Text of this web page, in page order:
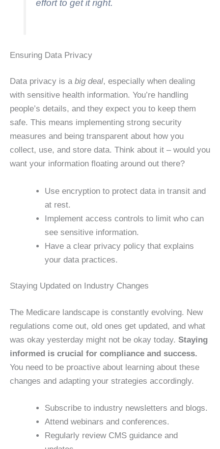
effort to get it right.
Ensuring Data Privacy
Data privacy is a big deal, especially when dealing
with sensitive health information. You’re handling
people’s details, and they expect you to keep them
safe. This means implementing strong security
measures and being transparent about how you
collect, use, and store data. Think about it – would you
want your information floating around out there?
Use encryption to protect data in transit and
at rest.
Implement access controls to limit who can
see sensitive information.
Have a clear privacy policy that explains
your data practices.
Staying Updated on Industry Changes
The Medicare landscape is constantly evolving. New
regulations come out, old ones get updated, and what
was okay yesterday might not be okay today. Staying
informed is crucial for compliance and success.
You need to be proactive about learning about these
changes and adapting your strategies accordingly.
Subscribe to industry newsletters and blogs.
Attend webinars and conferences.
Regularly review CMS guidance and